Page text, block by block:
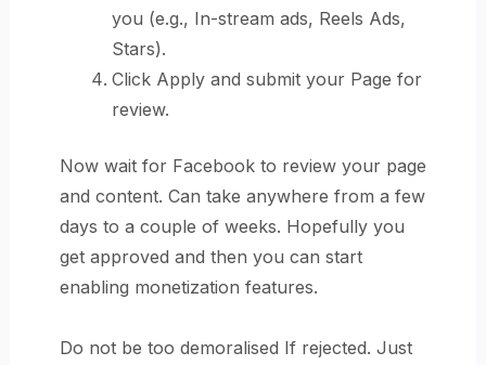
you (e.g., In-stream ads, Reels Ads,
Stars).
Click Apply and submit your Page for
review.
Now wait for Facebook to review your page
and content. Can take anywhere from a few
days to a couple of weeks. Hopefully you
get approved and then you can start
enabling monetization features.
Do not be too demoralised If rejected. Just